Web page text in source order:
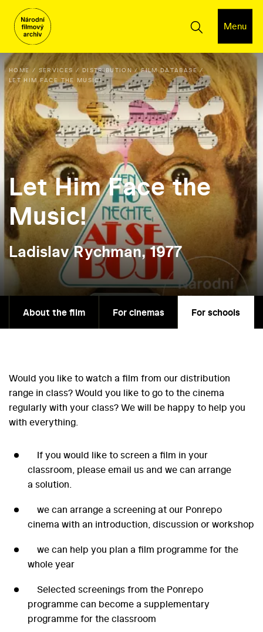
Menu
HOME SERVICES DISTRIBUTION
FILM DATABASE
LET HIM FACE THE MUSIC!
Let Him Face the
Music!
Ladislav Rychman, 1977
About the film For cinemas For schools
Would you like to watch a film from our distribution
range in class? Would you like to go to the cinema
regularly with your class? We will be happy to help you
with everything.
If you would like to screen a film in your
classroom, please email us and we can arrange
a solution.
we can arrange a screening at our Ponrepo
cinema with an introduction, discussion or workshop
we can help you plan a film programme for the
whole year
Selected screenings from the Ponrepo
programme can become a supplementary
programme for the classroom